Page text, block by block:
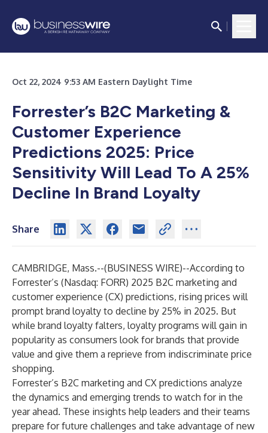
Oct 22, 2024 9:53 AM Eastern Daylight Time
Forrester’s B2C Marketing &
Customer Experience
Predictions 2025: Price
Sensitivity Will Lead To A 25%
Decline In Brand Loyalty
Share
CAMBRIDGE, Mass.--(BUSINESS WIRE)--According to
Forrester’s (Nasdaq: FORR) 2025 B2C marketing and
customer experience (CX) predictions, rising prices will
prompt brand loyalty to decline by 25% in 2025. But
while brand loyalty falters, loyalty programs will gain in
popularity as consumers look for brands that provide
value and give them a reprieve from indiscriminate price
shopping.
Forrester’s B2C marketing and CX predictions analyze
the dynamics and emerging trends to watch for in the
year ahead. These insights help leaders and their teams
prepare for future challenges and take advantage of new